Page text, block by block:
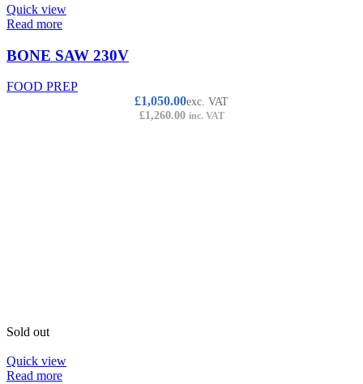
Quick view
Read more
BONE SAW 230V
FOOD PREP
£1,050.00exc. VAT
£1,260.00 inc. VAT
Sold out
Quick view
Read more